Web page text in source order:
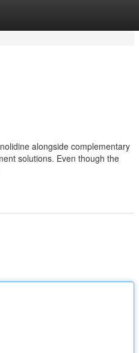
alongside complementary
solutions. Even though the